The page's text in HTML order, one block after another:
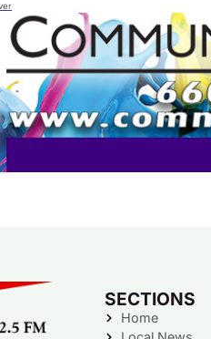
SECTIONS
Home